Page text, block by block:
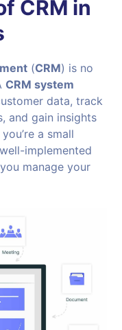
CRM in
(CRM) is no
CRM system
data, track
and gain insights
a small
implemented
manage your